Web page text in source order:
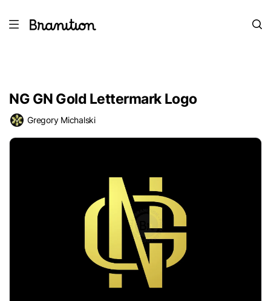
NG GN Gold Lettermark Logo
Gregory Michalski